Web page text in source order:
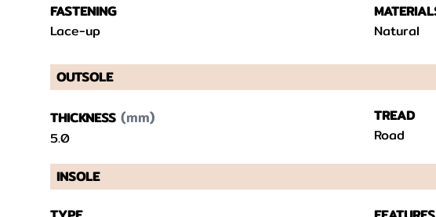
FASTENING
Lace-up
Natural
OUTSOLE
THICKNESS (mm)
5.0
TREAD
Road
INSOLE